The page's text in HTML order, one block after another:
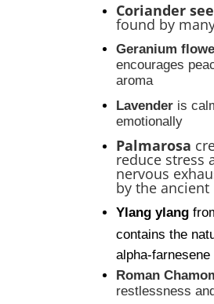
Coriander
found by
Geranium
encourages
aroma
Lavender is
emotionally
Palmarosa
reduce stress
nervous
by the ancient
Ylang ylang
contains the
alpha-farnesene
Roman
restlessness